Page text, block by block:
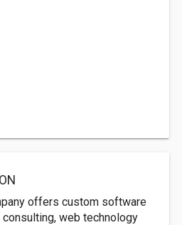
offers custom software
web technology